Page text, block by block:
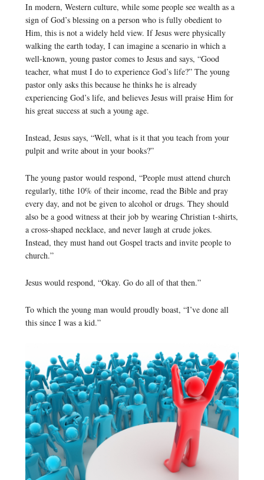
In modern, Western culture, while some people see wealth as a
sign of God’s blessing on a person who is fully obedient to
Him, this is not a widely held view. If Jesus were physically
walking the earth today, I can imagine a scenario in which a
well-known, young pastor comes to Jesus and says, “Good
teacher, what must I do to experience God’s life?” The young
pastor only asks this because he thinks he is already
experiencing God’s life, and believes Jesus will praise Him for
his great success at such a young age.
Instead, Jesus says, “Well, what is it that you teach from your
pulpit and write about in your books?”
The young pastor would respond, “People must attend church
regularly, tithe 10% of their income, read the Bible and pray
every day, and not be given to alcohol or drugs. They should
also be a good witness at their job by wearing Christian t-shirts,
a cross-shaped necklace, and never laugh at crude jokes.
Instead, they must hand out Gospel tracts and invite people to
church.”
Jesus would respond, “Okay. Go do all of that then.”
To which the young man would proudly boast, “I’ve done all
this since I was a kid.”